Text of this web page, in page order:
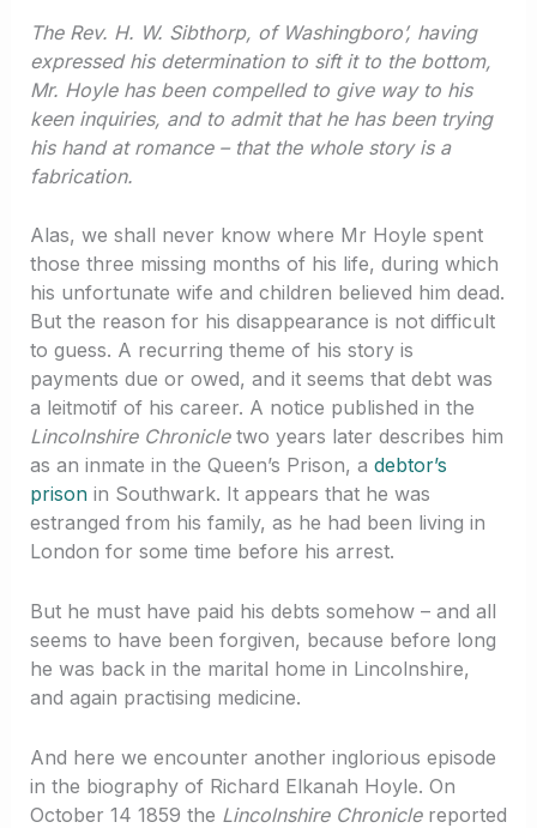
The Rev. H. W. Sibthorp, of Washingboro’, having
expressed his determination to sift it to the bottom,
Mr. Hoyle has been compelled to give way to his
keen inquiries, and to admit that he has been trying
his hand at romance – that the whole story is a
fabrication.
Alas, we shall never know where Mr Hoyle spent
those three missing months of his life, during which
his unfortunate wife and children believed him dead.
But the reason for his disappearance is not difficult
to guess. A recurring theme of his story is
payments due or owed, and it seems that debt was
a leitmotif of his career. A notice published in the
Lincolnshire Chronicle two years later describes him
as an inmate in the Queen’s Prison, a debtor’s
prisonin Southwark. It appears that he was
estranged from his family, as he had been living in
London for some time before his arrest.
But he must have paid his debts somehow – and all
seems to have been forgiven, because before long
he was back in the marital home in Lincolnshire,
and again practising medicine.
And here we encounter another inglorious episode
in the biography of Richard Elkanah Hoyle. On
October 14 1859 the Lincolnshire Chronicle reported